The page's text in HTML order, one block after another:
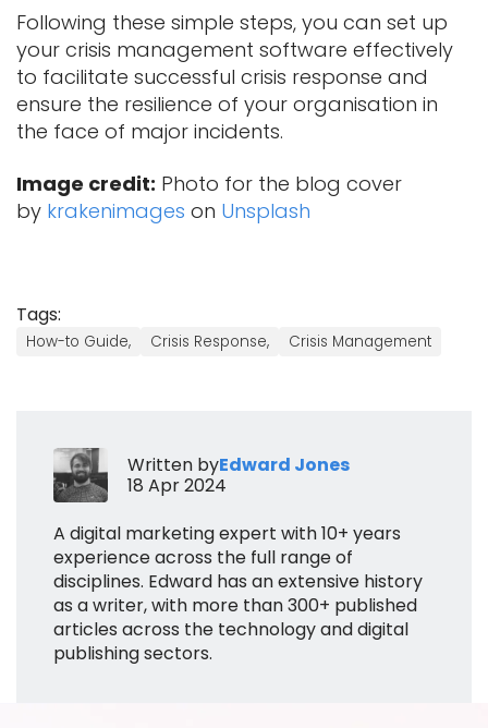
Following these simple steps, you can set up
your crisis management software effectively
to facilitate successful crisis response and
ensure the resilience of your organisation in
the face of major incidents.
Image credit: Photo for the blog cover
by krakenimages on Unsplash
Tags:
How-to Guide, Crisis Response, Crisis Management
Written byEdward Jones
18 Apr 2024
A digital marketing expert with 10+ years
experience across the full range of
disciplines. Edward has an extensive history
as a writer, with more than 300+ published
articles across the technology and digital
publishing sectors.